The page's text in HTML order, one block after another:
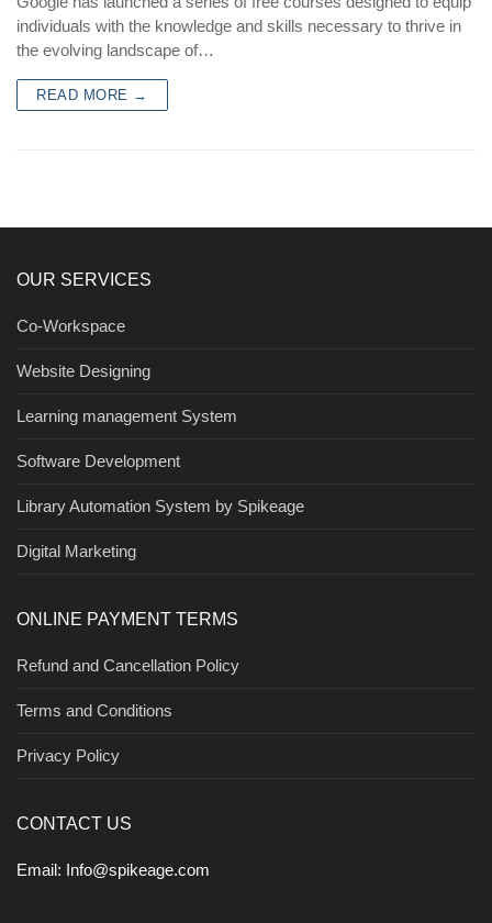
individuals with the knowledge and skills necessary to thrive in
the evolving landscape of…
READ MORE →
OUR SERVICES
Co-Workspace
Website Designing
Learning management System
Software Development
Library Automation System by Spikeage
Digital Marketing
ONLINE PAYMENT TERMS
Refund and Cancellation Policy
Terms and Conditions
Privacy Policy
CONTACT US
Email: Info@spikeage.com